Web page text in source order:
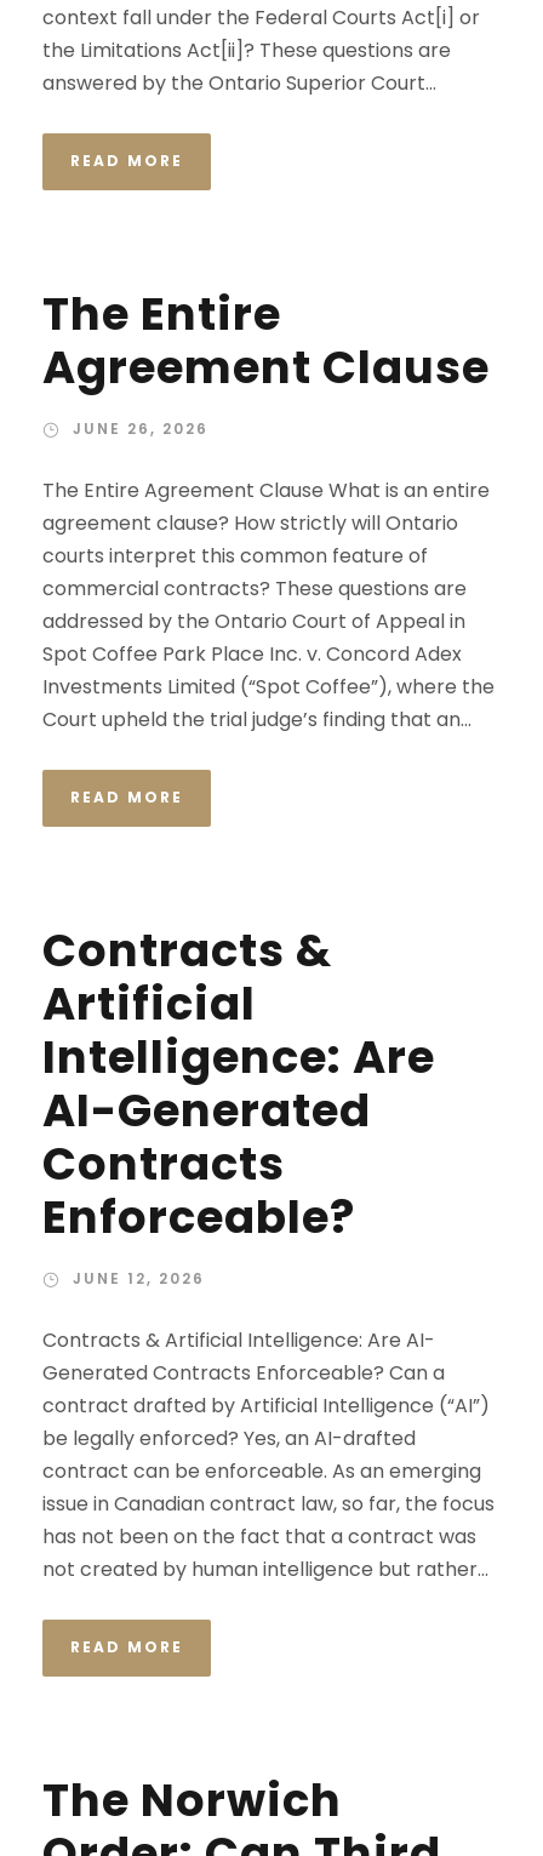
context fall under the Federal Courts Act[i] or
the Limitations Act[ii]? These questions are
answered by the Ontario Superior Court...
READ MORE
The Entire
Agreement Clause
JUNE 26, 2026
The Entire Agreement Clause What is an entire
agreement clause? How strictly will Ontario
courts interpret this common feature of
commercial contracts? These questions are
addressed by the Ontario Court of Appeal in
Spot Coffee Park Place Inc. v. Concord Adex
Investments Limited (“Spot Coffee”), where the
Court upheld the trial judge’s finding that an...
READ MORE
Contracts &
Artificial
Intelligence: Are
AI-Generated
Contracts
Enforceable?
JUNE 12, 2026
Contracts & Artificial Intelligence: Are AI-
Generated Contracts Enforceable? Can a
contract drafted by Artificial Intelligence (“AI”)
be legally enforced? Yes, an AI-drafted
contract can be enforceable. As an emerging
issue in Canadian contract law, so far, the focus
has not been on the fact that a contract was
not created by human intelligence but rather...
READ MORE
The Norwich